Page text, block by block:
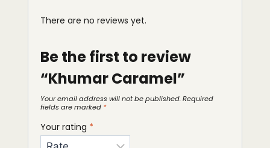
There are no reviews yet.
Be the first to review
“Khumar Caramel”
Your email address will not be published.Required
fields are marked *
Your rating *